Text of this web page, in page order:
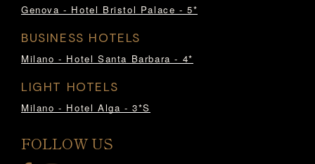
Genova - Hotel Bristol Palace - 5*
BUSINESS HOTELS
Milano - Hotel Santa Barbara - 4*
LIGHT HOTELS
Milano - Hotel Alga - 3*S
FOLLOW US